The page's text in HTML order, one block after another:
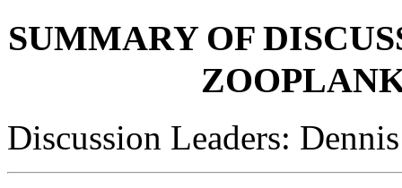
SUMMARY OF
Discussion Leaders: